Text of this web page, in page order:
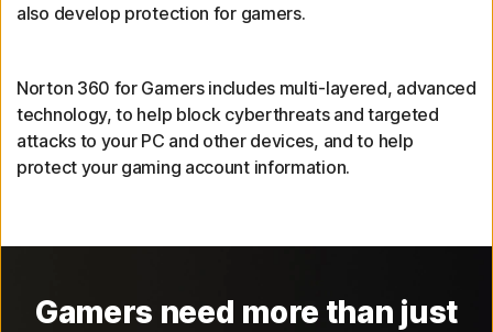
also develop protection for gamers.
Norton 360 for Gamers includes multi-layered, advanced
technology, to help block cyberthreats and targeted
attacks to your PC and other devices, and to help
protect your gaming account information.
Gamers need more than just